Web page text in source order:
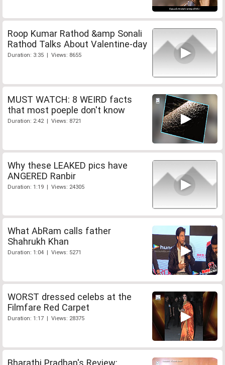
Roop Kumar Rathod &amp Sonali
Rathod Talks About Valentine-day
Duration: 3:35 | Views: 8655
MUST WATCH: 8 WEIRD facts
that most poeple don't know
Duration: 2:42 | Views: 8721
Why these LEAKED pics have
ANGERED Ranbir
Duration: 1:19 | Views: 24305
What AbRam calls father
Shahrukh Khan
Duration: 1:04 | Views: 5271
WORST dressed celebs at the
Filmfare Red Carpet
Duration: 1:17 | Views: 28375
Bharathi Pradhan's Review: